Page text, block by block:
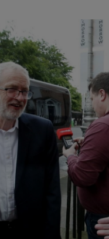
Podcasts
Video
Photography
Gaeilge
History
Student Hub
Offbeat
Family